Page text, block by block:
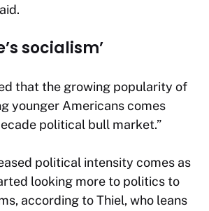
socialism’
that the growing popularity of
younger Americans comes
political bull market.”
political intensity comes as
looking more to politics to
according to Thiel, who leans